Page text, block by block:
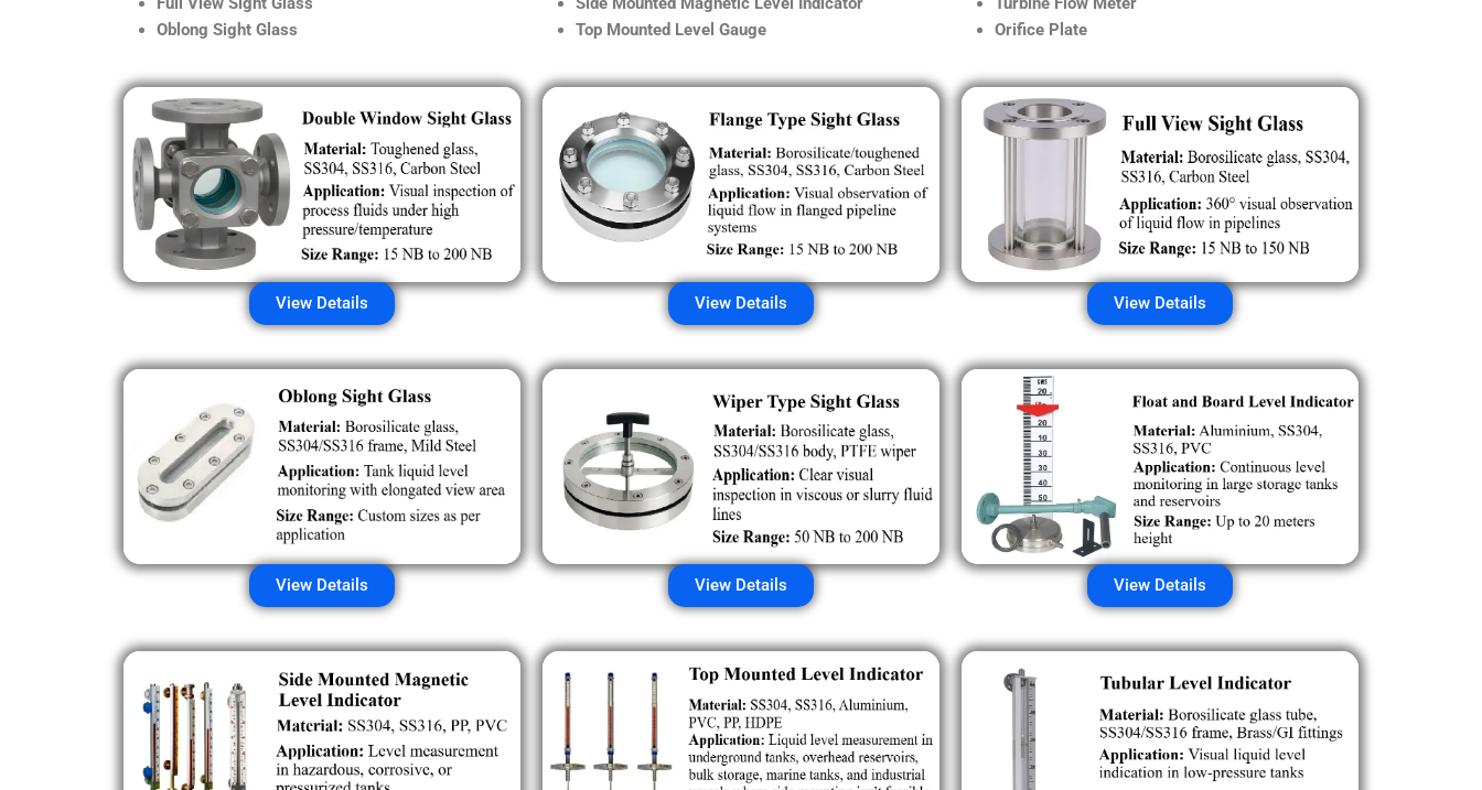
Oblong Sight Glass
Top Mounted Level Gauge
Orifice Plate
View Details View Details View Details
View Details View Details View Details